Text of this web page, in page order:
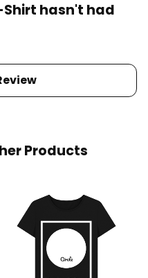
Shirt hasn't had
Products